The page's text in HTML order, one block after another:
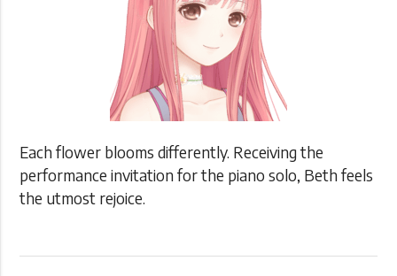
Each flower blooms differently. Receiving the
performance invitation for the piano solo, Beth feels
the utmost rejoice.